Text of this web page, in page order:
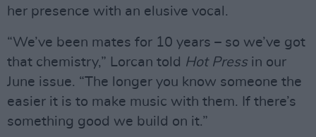
her presence with an elusive vocal.
“We’ve been mates for 10 years – so we’ve got
that chemistry,” Lorcan told Hot Pressin our
June issue. “The longer you know someone the
easier it is to make music with them. If there’s
something good we build on it.”